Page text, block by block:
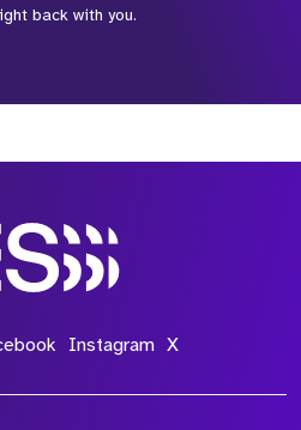
back with you.
Instagram X